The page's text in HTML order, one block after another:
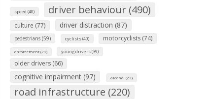
speed (40) driver behaviour (490)
culture (77) driver distraction (87)
pedestrians (59) cyclists (40) motorcyclists (74)
enforcement (29) young drivers (39)
older drivers (66)
cognitive impairment (97) alcohol (23)
road infrastructure (220)